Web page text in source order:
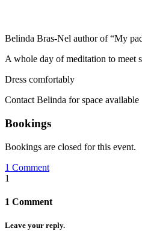
Belinda Bras-Nel author of “My
A whole day of meditation to meet
Dress comfortably
Contact Belinda for space available
Bookings
Bookings are closed for this event.
1 Comment
1
1 Comment
Leave your reply.